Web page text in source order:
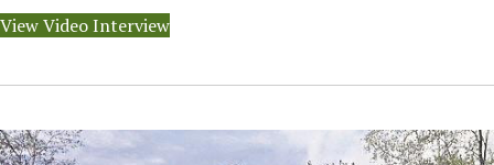
View Video Interview